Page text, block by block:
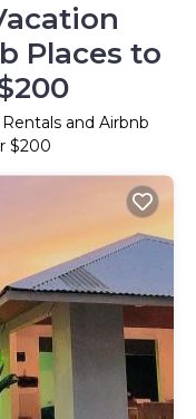
Places to
and Airbnb
$200